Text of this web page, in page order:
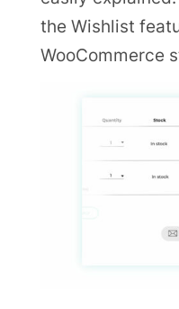
the Wishlist
WooCommerce